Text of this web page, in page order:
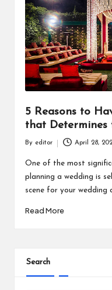
5 Reasons to
that Determines
by
By editor April 28,
One of the most
planning a wedding is
scene for your wedding
Read More
Search